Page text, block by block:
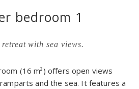
bedroom 1
with sea views.
(16 m²) offers open views
and the sea. It features a